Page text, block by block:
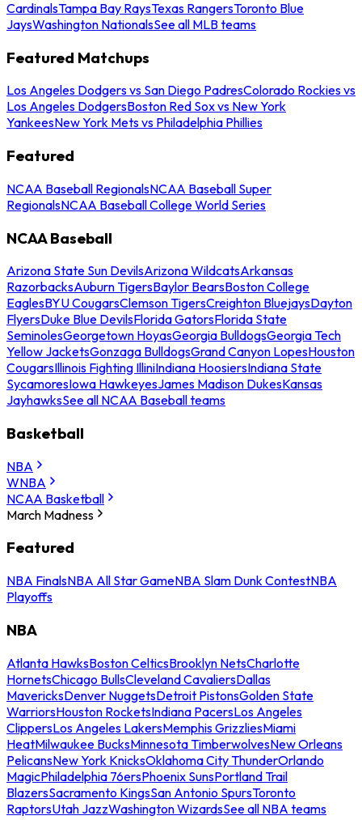
CardinalsTampa Bay RaysTexas RangersToronto Blue
JaysWashington NationalsSee all MLB teams
Featured Matchups
Los Angeles Dodgers vs San Diego PadresColorado Rockies vs
Los Angeles DodgersBoston Red Sox vs New York
YankeesNew York Mets vs Philadelphia Phillies
Featured
NCAA Baseball RegionalsNCAA Baseball Super
RegionalsNCAA Baseball College World Series
NCAA Baseball
Arizona State Sun DevilsArizona WildcatsArkansas
RazorbacksAuburn TigersBaylor BearsBoston College
EaglesBYU CougarsClemson TigersCreighton BluejaysDayton
FlyersDuke Blue DevilsFlorida GatorsFlorida State
SeminolesGeorgetown HoyasGeorgia BulldogsGeorgia Tech
Yellow JacketsGonzaga BulldogsGrand Canyon LopesHouston
CougarsIllinois Fighting IlliniIndiana HoosiersIndiana State
SycamoresIowa HawkeyesJames Madison DukesKansas
JayhawksSee all NCAA Baseball teams
Basketball
NBA
WNBA
NCAA Basketball
March Madness
Featured
NBA FinalsNBA All Star GameNBA Slam Dunk ContestNBA
Playoffs
NBA
Atlanta HawksBoston CelticsBrooklyn NetsCharlotte
HornetsChicago BullsCleveland CavaliersDallas
MavericksDenver NuggetsDetroit PistonsGolden State
WarriorsHouston RocketsIndiana PacersLos Angeles
ClippersLos Angeles LakersMemphis GrizzliesMiami
HeatMilwaukee BucksMinnesota TimberwolvesNew Orleans
PelicansNew York KnicksOklahoma City ThunderOrlando
MagicPhiladelphia 76ersPhoenix SunsPortland Trail
BlazersSacramento KingsSan Antonio SpursToronto
RaptorsUtah JazzWashington WizardsSee all NBA teams